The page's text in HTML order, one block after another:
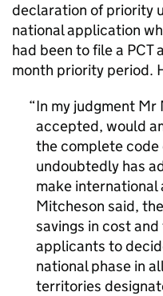
declaration of priority
national application
had been to file a
month priority period.
In my judgment Mr
accepted, would
the complete code
undoubtedly has
make
Mitcheson said,
savings in cost
applicants to
national phase in
territories